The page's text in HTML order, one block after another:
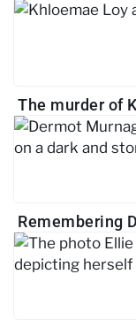
The murder of
Remembering